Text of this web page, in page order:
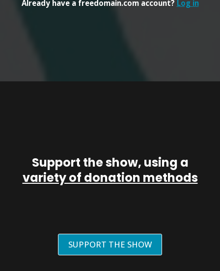
Already have a freedomain.com account? Log in
Support the show, using a
variety of donation methods
SUPPORT THE SHOW